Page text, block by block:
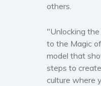
others.
"Unlocking
to the Magic
model that
steps to
culture where